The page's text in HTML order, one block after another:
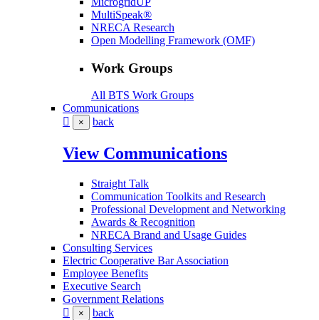
MultiSpeak®
NRECA Research
Open Modelling Framework (OMF)
Work Groups
All BTS Work Groups
Communications
× back
View Communications
Straight Talk
Communication Toolkits and Research
Professional Development and Networking
Awards & Recognition
NRECA Brand and Usage Guides
Consulting Services
Electric Cooperative Bar Association
Employee Benefits
Executive Search
Government Relations
× back